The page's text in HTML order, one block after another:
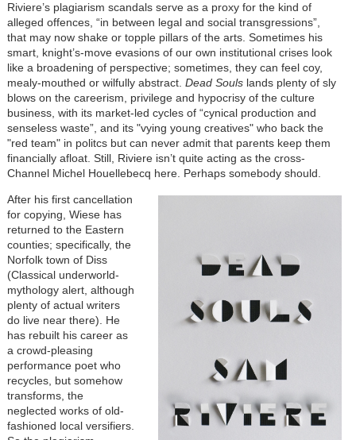
Riviere’s plagiarism scandals serve as a proxy for the kind of
alleged offences, “in between legal and social transgressions”,
that may now shake or topple pillars of the arts. Sometimes his
smart, knight’s-move evasions of our own institutional crises look
like a broadening of perspective; sometimes, they can feel coy,
mealy-mouthed or wilfully abstract. Dead Soulslands plenty of sly
blows on the careerism, privilege and hypocrisy of the culture
business, with its market-led cycles of “cynical production and
senseless waste”, and its "vying young creatives" who back the
"red team" in politcs but can never admit that parents keep them
financially afloat. Still, Riviere isn’t quite acting as the cross-
Channel Michel Houellebecq here. Perhaps somebody should.
After his first cancellation
for copying, Wiese has
returned to the Eastern
counties; specifically, the
Norfolk town of Diss
(Classical underworld-
mythology alert, although
plenty of actual writers
do live near there). He
has rebuilt his career as
a crowd-pleasing
performance poet who
recycles, but somehow
transforms, the
neglected works of old-
fashioned local versifiers.